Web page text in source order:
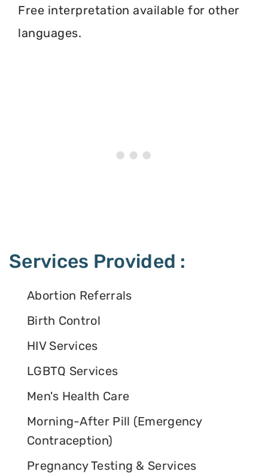
Free interpretation available for other
languages.
Services Provided :
Abortion Referrals
Birth Control
HIV Services
LGBTQ Services
Men's Health Care
Morning-After Pill (Emergency
Contraception)
Pregnancy Testing & Services